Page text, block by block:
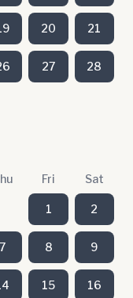
20 21
27 28
Fri Sat
1 2
7 8 9
15 16